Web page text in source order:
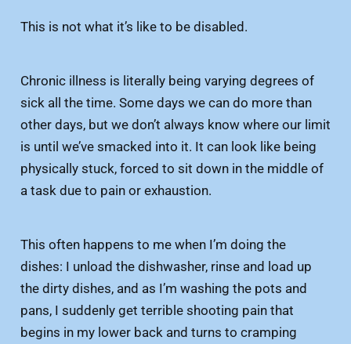
This is not what it’s like to be disabled.
Chronic illness is literally being varying degrees of
sick all the time. Some days we can do more than
other days, but we don’t always know where our limit
is until we’ve smacked into it. It can look like being
physically stuck, forced to sit down in the middle of
a task due to pain or exhaustion.
This often happens to me when I’m doing the
dishes: I unload the dishwasher, rinse and load up
the dirty dishes, and as I’m washing the pots and
pans, I suddenly get terrible shooting pain that
begins in my lower back and turns to cramping